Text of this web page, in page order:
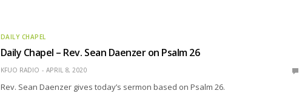
DAILY CHAPEL
Daily Chapel – Rev. Sean Daenzer on Psalm 26
KFUO RADIO APRIL 8, 2020
Rev. Sean Daenzer gives today’s sermon based on Psalm 26.